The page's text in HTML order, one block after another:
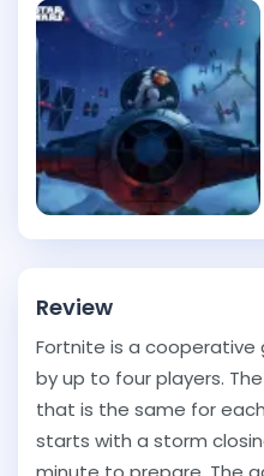
Review
Fortnite is a
by up to four players.
that is the same for
starts with a storm